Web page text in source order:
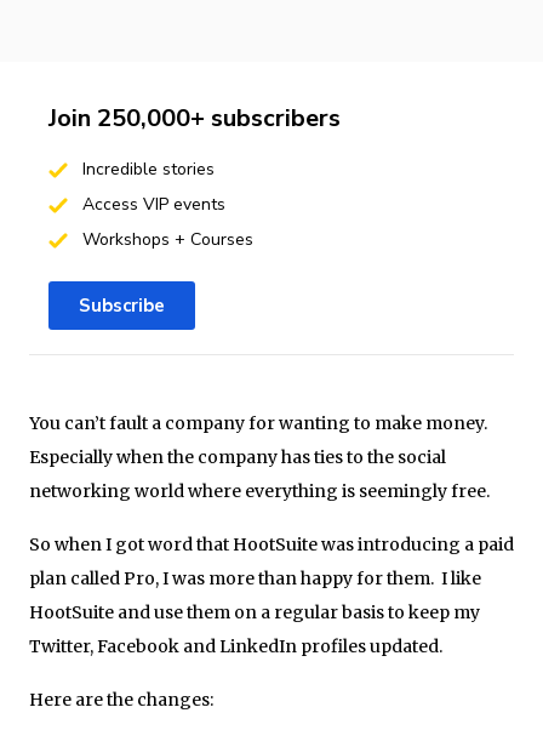
You can’t fault a company for wanting to make money.
Especially when the company has ties to the social
networking world where everything is seemingly free.
So when I got word that HootSuite was introducing a paid
plan called Pro, I was more than happy for them. I like
HootSuite and use them on a regular basis to keep my
Twitter, Facebook and LinkedIn profiles updated.
Here are the changes:
Join 250,000+ subscribers
Incredible stories
Access VIP events
Workshops + Courses
Subscribe